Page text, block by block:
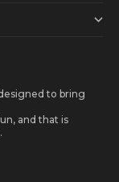
to bring
and that is